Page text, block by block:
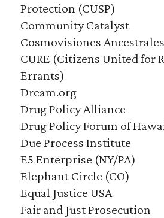
Protection (CUSP)
Community Catalyst
Cosmovisiones
CURE (Citizens United for
Errants)
Dream.org
Drug Policy Alliance
Drug Policy Forum of
Due Process Institute
E5 Enterprise (NY/PA)
Elephant Circle (CO)
Equal Justice USA
Fair and Just Prosecution